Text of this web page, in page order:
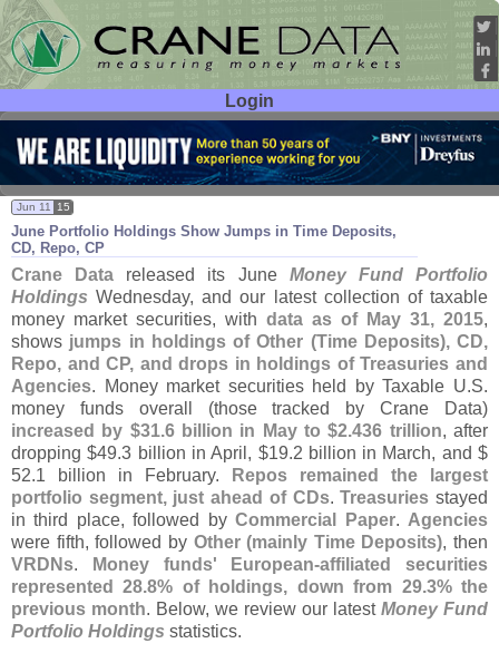
Login
User ID:
Password:
June Portfolio Holdings Show Jumps in Time Deposits,
CD, Repo, CP
Jun 11 15
Crane Data released its June Money Fund Portfolio
Holdings Wednesday, and our latest collection of taxable
money market securities, with data as of May 31, 2015,
shows jumps in holdings of Other (Time Deposits), CD,
Repo, and CP, and drops in holdings of Treasuries and
Agencies. Money market securities held by Taxable U.S.
money funds overall (those tracked by Crane Data)
increased by $31.6 billion in May to $2.436 trillion, after
dropping $49.3 billion in April, $19.2 billion in March, and $
52.1 billion in February.
Repos remained the largest
portfolio segment, just ahead of CDs.Treasuries stayed
in third place, followed byCommercial Paper. Agencies
were fifth, followed by Other (mainly Time Deposits), then
VRDNs. Money funds' European-affiliated securities
represented 28.8% of holdings, down from 29.3% the
previous month. Below, we review our latest Money Fund
Portfolio Holdings statistics.